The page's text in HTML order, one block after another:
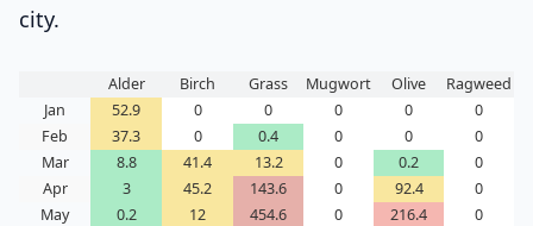
city.
Alder Birch Grass Mugwort Olive
Ragweed
Jan
52.9 0 0 0 0
0
Feb
37.3 0 0.4 0 0
0
Mar
8.8 41.4 13.2 0 0.2
0
Apr
3 45.2 143.6 0 92.4
0
May
0.2 12 454.6 0 216.4
0